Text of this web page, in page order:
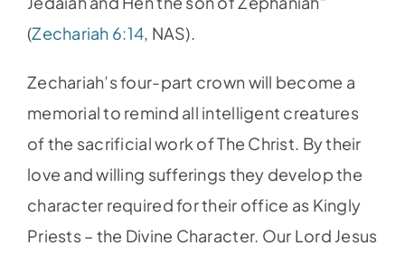
(Zechariah 6:14, NAS).
Zechariah’s four-part crown will become a
memorial to remind all intelligent creatures
of the sacrificial work of The Christ. By their
love and willing sufferings they develop the
character required for their office as Kingly
Priests – the Divine Character. Our Lord Jesus